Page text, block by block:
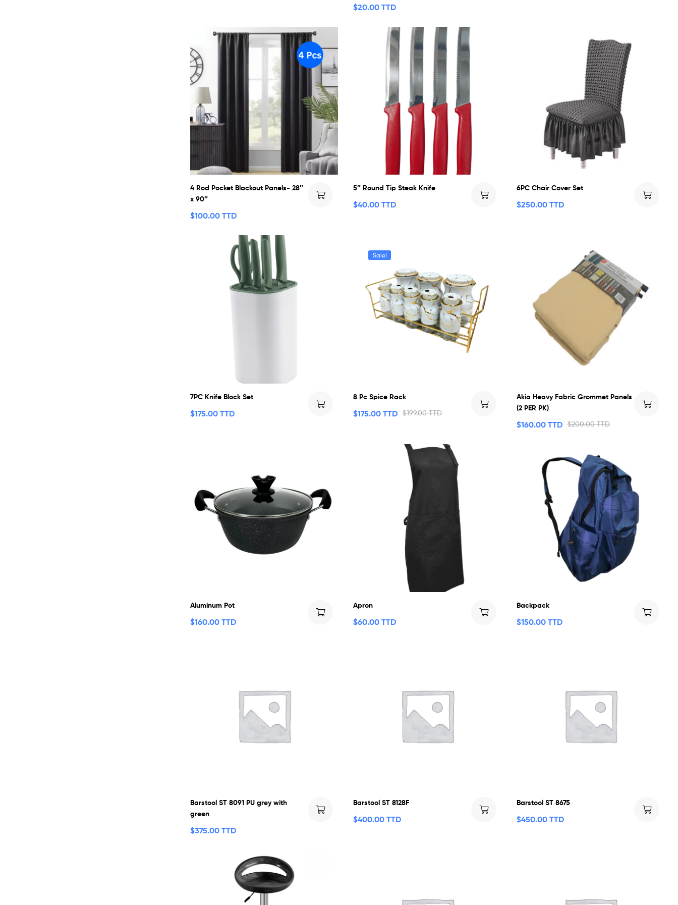
$20.00 TTD
4 Rod Pocket Blackout Panels- 28″
x 90″
$100.00 TTD
5″ Round Tip Steak Knife
$40.00 TTD
6PC Chair Cover Set
$250.00 TTD
7PC Knife Block Set
$175.00 TTD
Sale!
8 Pc Spice Rack
$199.00 TTD
$175.00 TTD
Akia Heavy Fabric Grommet Panels
(2 PER PK)
$200.00 TTD
$160.00 TTD
Aluminum Pot
$160.00 TTD
Apron
$60.00 TTD
Backpack
$150.00 TTD
Barstool ST 8091 PU grey with
green
$375.00 TTD
Barstool ST 8128F
$400.00 TTD
Barstool ST 8675
$450.00 TTD